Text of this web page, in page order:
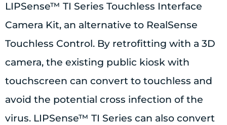
LIPSense™ TI Series Touchless Interface
Camera Kit, an alternative to RealSense
Touchless Control. By retrofitting with a 3D
camera, the existing public kiosk with
touchscreen can convert to touchless and
avoid the potential cross infection of the
virus. LIPSense™ TI Series can also convert